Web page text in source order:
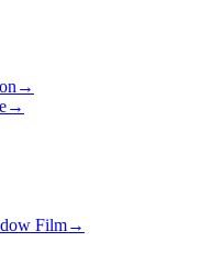
→
→
Film→